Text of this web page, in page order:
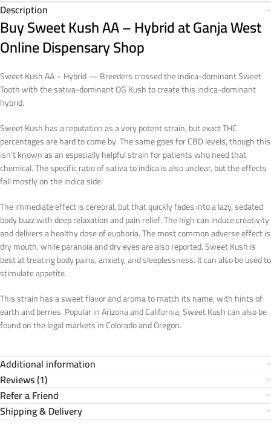
Description
Buy Sweet Kush AA – Hybrid at Ganja West
Online Dispensary Shop
Sweet Kush AA – Hybrid — Breeders crossed the indica-dominant Sweet
Tooth with the sativa-dominant OG Kush to create this indica-dominant
hybrid.
Sweet Kush has a reputation as a very potent strain, but exact THC
percentages are hard to come by. The same goes for CBD levels, though this
isn’t known as an especially helpful strain for patients who need that
chemical. The specific ratio of sativa to indica is also unclear, but the effects
fall mostly on the indica side.
The immediate effect is cerebral, but that quickly fades into a lazy, sedated
body buzz with deep relaxation and pain relief. The high can induce creativity
and delivers a healthy dose of euphoria. The most common adverse effect is
dry mouth, while paranoia and dry eyes are also reported. Sweet Kush is
best at treating body pains, anxiety, and sleeplessness. It can also be used to
stimulate appetite.
This strain has a sweet flavor and aroma to match its name, with hints of
earth and berries. Popular in Arizona and California, Sweet Kush can also be
found on the legal markets in Colorado and Oregon.
Additional information
Reviews (1)
Refer a Friend
Shipping & Delivery